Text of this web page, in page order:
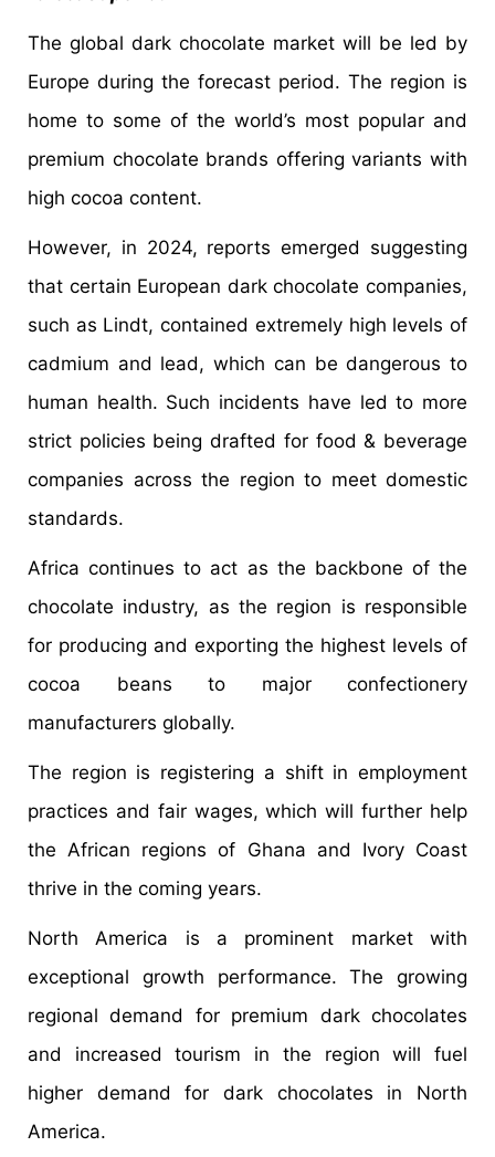
The global dark chocolate market will be led by
Europe during the forecast period. The region is
home to some of the world’s most popular and
premium chocolate brands offering variants with
high cocoa content.
However, in 2024, reports emerged suggesting
that certain European dark chocolate companies,
such as Lindt, contained extremely high levels of
cadmium and lead, which can be dangerous to
human health. Such incidents have led to more
strict policies being drafted for food & beverage
companies across the region to meet domestic
standards.
Africa continues to act as the backbone of the
chocolate industry, as the region is responsible
for producing and exporting the highest levels of
cocoa beans to major confectionery
manufacturers globally.
The region is registering a shift in employment
practices and fair wages, which will further help
the African regions of Ghana and Ivory Coast
thrive in the coming years.
North America is a prominent market with
exceptional growth performance. The growing
regional demand for premium dark chocolates
and increased tourism in the region will fuel
higher demand for dark chocolates in North
America.